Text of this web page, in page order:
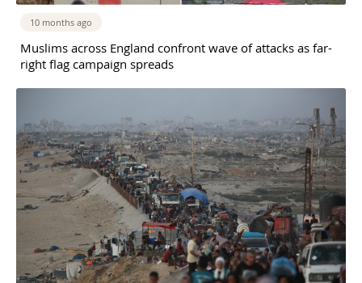
10 months ago
Muslims across England confront wave of attacks as far-
right flag campaign spreads